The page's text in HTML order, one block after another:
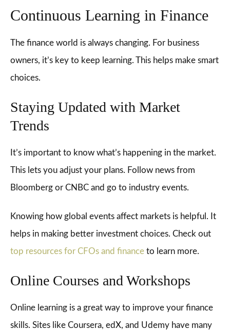
Continuous Learning in Finance
The finance world is always changing. For business
owners, it’s key to keep learning. This helps make smart
choices.
Staying Updated with Market
Trends
It’s important to know what’s happening in the market.
This lets you adjust your plans. Follow news from
Bloomberg or CNBC and go to industry events.
Knowing how global events affect markets is helpful. It
helps in making better investment choices. Check out
top resources for CFOs and finance to learn more.
Online Courses and Workshops
Online learning is a great way to improve your finance
skills. Sites like Coursera, edX, and Udemy have many